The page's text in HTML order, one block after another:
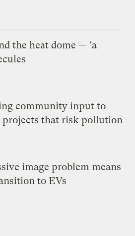
the heat dome — ‘a
community input to
projects that risk pollution
image problem means
to EVs